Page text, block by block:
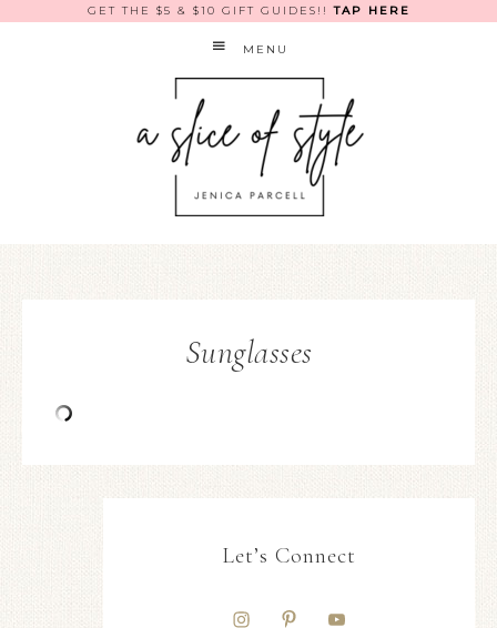
GET THE $5 & $10 GIFT GUIDES!!TAP HERE
MENU
Sunglasses
Let’s Connect